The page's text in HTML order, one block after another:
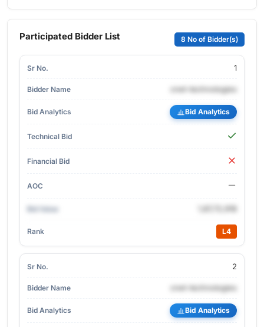
Participated Bidder List 8 No of Bidder(s)
1
cnet-technologies
Bid Analytics
L4
2
cnet-technologies
Bid Analytics